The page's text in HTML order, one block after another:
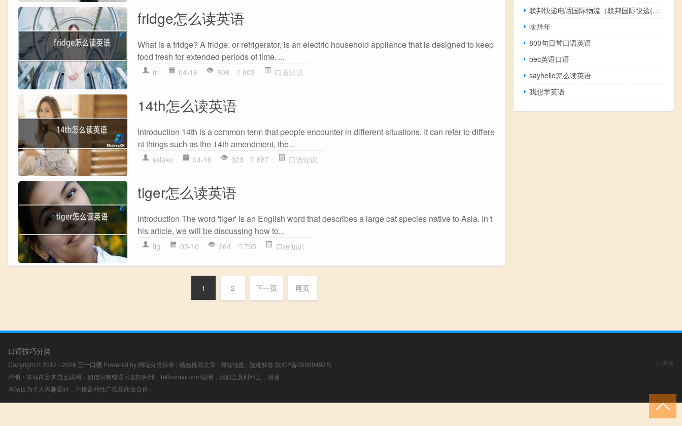
fridge怎么读英语
What is a fridge? A fridge, or refrigerator, is an electric household appliance that is designed to keep
food fresh for extended periods of time. ...
fri 04-16 908 903 口语知识
14th怎么读英语
Introduction 14th is a common term that people encounter in different situations. It can refer to differe
nt things such as the 14th amendment, the...
sslake 04-16 323 687 口语知识
tiger怎么读英语
Introduction The word 'tiger' is an English word that describes a large cat species native to Asia. In t
his article, we will be discussing how to...
tig 03-10 264 795 口语知识
1 2 下一页 尾页
联邦快递电话国际物流（联邦国际快递(FedEx)电话是什么）
啥拜年
800句日常口语英语
bec英语口语
sayhello怎么读英语
我想学英语
口语技巧分类
Copyright © 2012 - 2026 三一口语 Powered by 网站分类目录 | 精选推荐文章 | 网站地图 | 疑难解答 陕ICP备05009492号
声明：本站内容来自互联网，如信息有错误可发邮件到f_fb#foxmail.com说明，我们会及时纠正，谢谢
本站仅为个人兴趣爱好，不接盈利性广告及商业合作
小男孩